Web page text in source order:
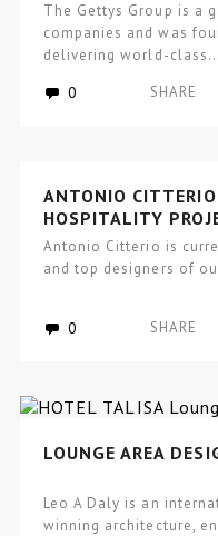
The Gettys Group is a
companies and was
delivering world-class…
0 SHARE
ANTONIO
HOSPITALITY
Antonio Citterio is
and top designers of
0 SHARE
LOUNGE AREA
Leo A Daly is an
winning architecture,